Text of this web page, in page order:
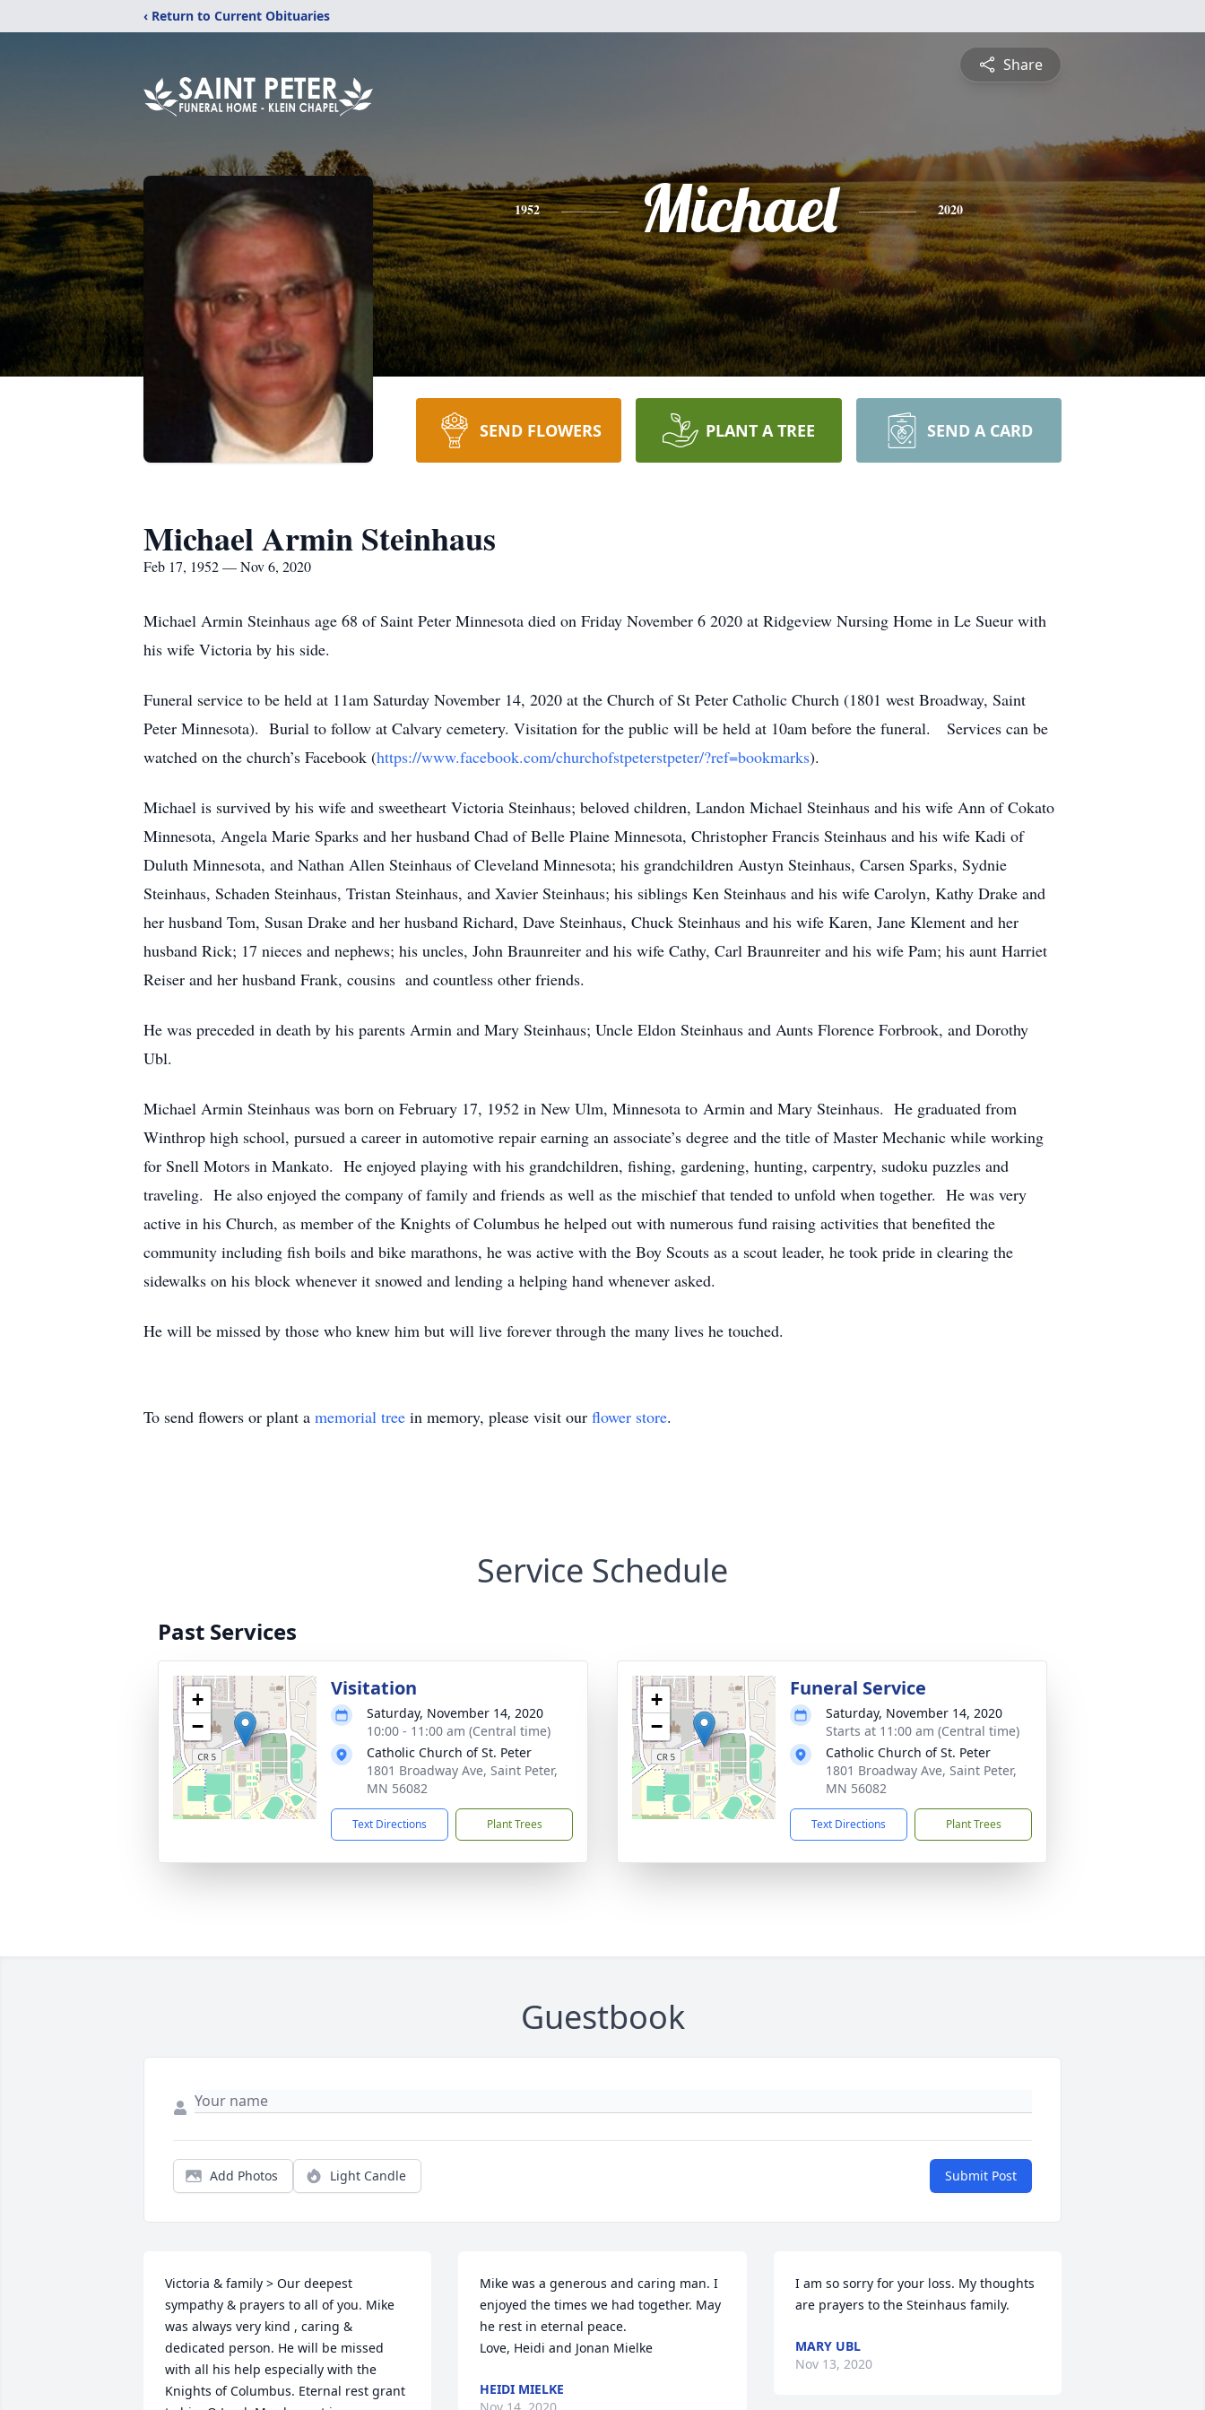
‹ Return to Current Obituaries
Share
1952 Michael 2020
SEND FLOWERS PLANT A TREE SEND A CARD
Michael Armin Steinhaus
Feb 17, 1952 — Nov 6, 2020
Michael Armin Steinhaus age 68 of Saint Peter Minnesota died on Friday November 6 2020 at Ridgeview Nursing Home in Le Sueur with
his wife Victoria by his side.
Funeral service to be held at 11am Saturday November 14, 2020 at the Church of St Peter Catholic Church (1801 west Broadway, Saint
Peter Minnesota). Burial to follow at Calvary cemetery. Visitation for the public will be held at 10am before the funeral. Services can be
watched on the church’s Facebook (https://www.facebook.com/churchofstpeterstpeter/?ref=bookmarks).
Michael is survived by his wife and sweetheart Victoria Steinhaus; beloved children, Landon Michael Steinhaus and his wife Ann of Cokato
Minnesota, Angela Marie Sparks and her husband Chad of Belle Plaine Minnesota, Christopher Francis Steinhaus and his wife Kadi of
Duluth Minnesota, and Nathan Allen Steinhaus of Cleveland Minnesota; his grandchildren Austyn Steinhaus, Carsen Sparks, Sydnie
Steinhaus, Schaden Steinhaus, Tristan Steinhaus, and Xavier Steinhaus; his siblings Ken Steinhaus and his wife Carolyn, Kathy Drake and
her husband Tom, Susan Drake and her husband Richard, Dave Steinhaus, Chuck Steinhaus and his wife Karen, Jane Klement and her
husband Rick; 17 nieces and nephews; his uncles, John Braunreiter and his wife Cathy, Carl Braunreiter and his wife Pam; his aunt Harriet
Reiser and her husband Frank, cousins and countless other friends.
He was preceded in death by his parents Armin and Mary Steinhaus; Uncle Eldon Steinhaus and Aunts Florence Forbrook, and Dorothy
Ubl.
Michael Armin Steinhaus was born on February 17, 1952 in New Ulm, Minnesota to Armin and Mary Steinhaus. He graduated from
Winthrop high school, pursued a career in automotive repair earning an associate’s degree and the title of Master Mechanic while working
for Snell Motors in Mankato. He enjoyed playing with his grandchildren, fishing, gardening, hunting, carpentry, sudoku puzzles and
traveling. He also enjoyed the company of family and friends as well as the mischief that tended to unfold when together. He was very
active in his Church, as member of the Knights of Columbus he helped out with numerous fund raising activities that benefited the
community including fish boils and bike marathons, he was active with the Boy Scouts as a scout leader, he took pride in clearing the
sidewalks on his block whenever it snowed and lending a helping hand whenever asked.
He will be missed by those who knew him but will live forever through the many lives he touched.
To send flowers or plant a memorial tree in memory, please visit our flower store.
Service Schedule
Past Services
+
−
Visitation
Saturday, November 14, 2020
10:00 - 11:00 am (Central time)
Catholic Church of St. Peter
1801 Broadway Ave, Saint Peter,
MN 56082
Text Directions Plant Trees
+
−
Funeral Service
Saturday, November 14, 2020
Starts at 11:00 am (Central time)
Catholic Church of St. Peter
1801 Broadway Ave, Saint Peter,
MN 56082
Text Directions Plant Trees
Guestbook
Add Photos Light Candle Submit Post
Victoria & family > Our deepest
sympathy & prayers to all of you. Mike
was always very kind , caring &
dedicated person. He will be missed
with all his help especially with the
Knights of Columbus. Eternal rest grant
Mike was a generous and caring man. I
enjoyed the times we had together. May
he rest in eternal peace.
Love, Heidi and Jonan Mielke
HEIDI MIELKE
I am so sorry for your loss. My thoughts
are prayers to the Steinhaus family.
MARY UBL
Nov 13, 2020